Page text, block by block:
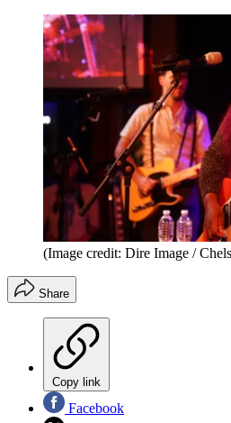
(Image credit: Dire Image /
Share
Copy link
Facebook